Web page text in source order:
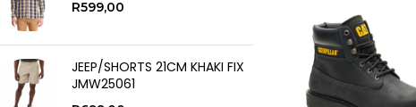
R599,00
JEEP/SHORTS 21CM KHAKI FIX
JMW25061